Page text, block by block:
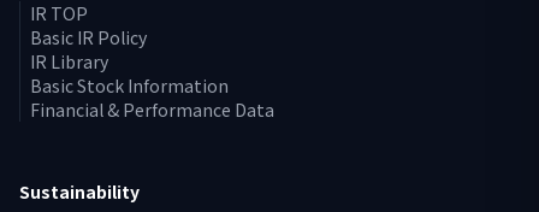
IR TOP
Basic IR Policy
IR Library
Basic Stock Information
Financial & Performance Data
Sustainability